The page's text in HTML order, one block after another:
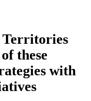
Territories
these
with